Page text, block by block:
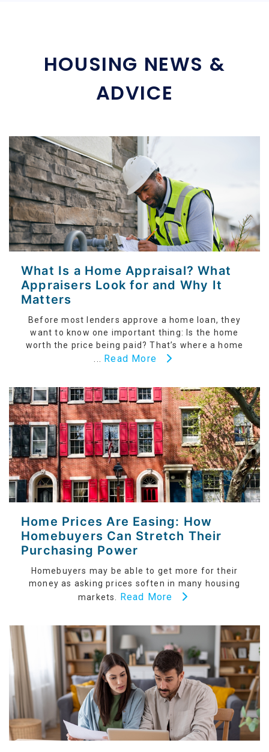
HOUSING NEWS &
ADVICE
What Is a Home Appraisal? What
Appraisers Look for and Why It
Matters
Before most lenders approve a home loan, they
want to know one important thing: Is the home
worth the price being paid? That’s where a home
... Read More
Home Prices Are Easing: How
Homebuyers Can Stretch Their
Purchasing Power
Homebuyers may be able to get more for their
money as asking prices soften in many housing
markets.
Read More